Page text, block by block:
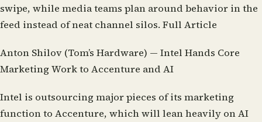
swipe, while media teams plan around behavior in the
feed instead of neat channel silos. Full Article
Anton Shilov (Tom’s Hardware) — Intel Hands Core
Marketing Work to Accenture and AI
Intel is outsourcing major pieces of its marketing
function to Accenture, which will lean heavily on AI